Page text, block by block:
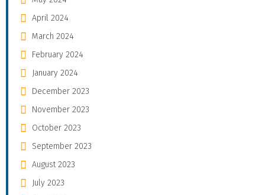
April 2024
March 2024
February 2024
January 2024
December 2023
November 2023
October 2023
September 2023
August 2023
July 2023